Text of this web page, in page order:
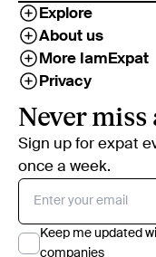
Explore
About us
More IamExpat
Privacy
Never miss
Sign up for expat
once a week.
Keep me updated
companies